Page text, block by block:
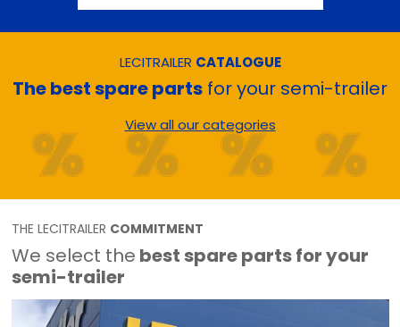
LECITRAILER CATALOGUE
The best spare parts for your semi-trailer
View all our categories
THE LECITRAILER COMMITMENT
We select the best spare parts for your
semi-trailer